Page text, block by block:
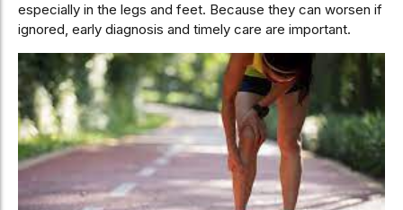
especially in the legs and feet. Because they can worsen if
ignored, early diagnosis and timely care are important.